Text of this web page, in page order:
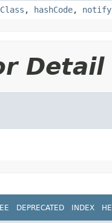
, hashCode, notify
Detail
DEPRECATED INDEX